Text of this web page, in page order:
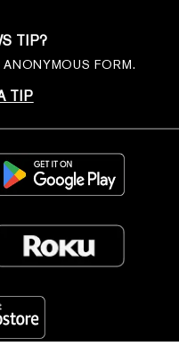
TIP?
FORM.
TIP